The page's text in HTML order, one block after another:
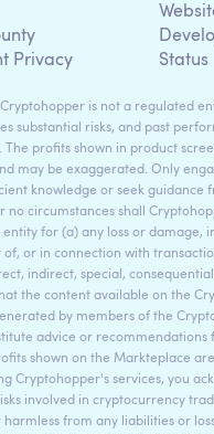
Privacy
Status
is not a regulated
substantial risks, and past
The profits shown in product
may be exaggerated. Only
knowledge or seek guidance
no circumstances shall
for (a) any loss or damage,
of, or in connection with
indirect, special,
the content available on the
by members of the
advice or recommendations
shown on the Markteplace
Cryptohopper's services, you
involved in cryptocurrency
from any liabilities or